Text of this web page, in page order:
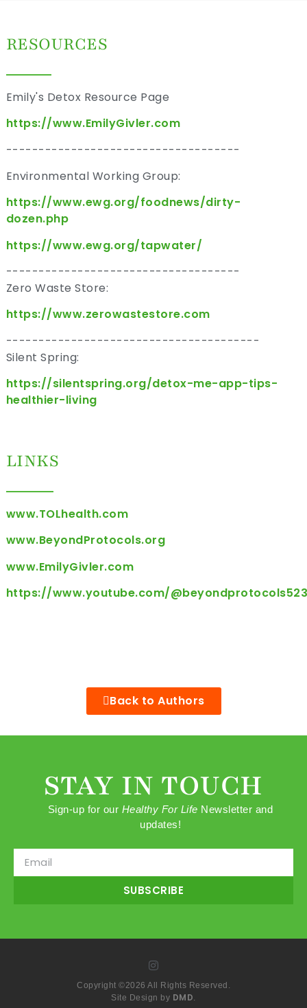
RESOURCES
Emily's Detox Resource Page
https://www.EmilyGivler.com
------------------------------------
Environmental Working Group:
https://www.ewg.org/foodnews/dirty-
dozen.php
https://www.ewg.org/tapwater/
------------------------------------
Zero Waste Store:
https://www.zerowastestore.com
---------------------------------------
Silent Spring:
https://silentspring.org/detox-me-app-tips-
healthier-living
LINKS
www.TOLhealth.com
www.BeyondProtocols.org
www.EmilyGivler.com
https://www.youtube.com/
Back to Authors
STAY IN TOUCH
Sign-up for our Healthy For Life Newsletter and
updates!
SUBSCRIBE
Copyright ©2026 All Rights Reserved.
Site Design by DMD.